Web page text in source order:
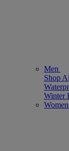
Men
Shop
Winter
Women